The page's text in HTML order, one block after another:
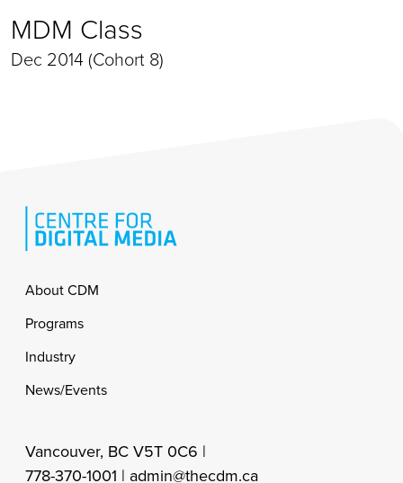
MDM Class
Dec 2014 (Cohort 8)
Footer
About CDM
Programs
Industry
News/Events
Vancouver, BC V5T 0C6 |
778-370-1001 | admin@thecdm.ca